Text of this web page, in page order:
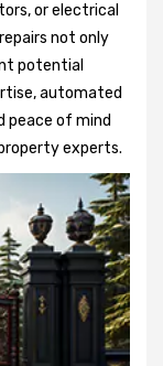
or electrical
not only
potential
automated
peace of mind
experts.